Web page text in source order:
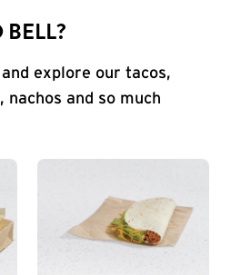
explore our tacos,
and so much